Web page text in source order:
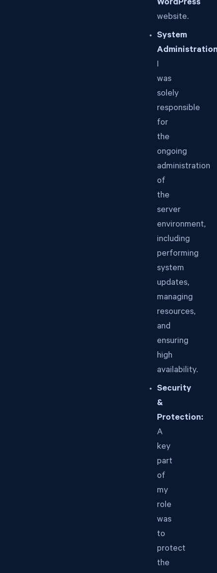
WordPress
website.
System
I
was
solely
responsible
for
the
ongoing
administration
of
the
server
environment,
including
performing
system
updates,
managing
resources,
and
ensuring
high
availability.
Security
&
Protection:
A
key
part
of
my
role
was
to
protect
the